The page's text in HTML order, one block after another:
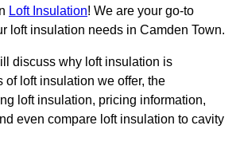
Loft Insulation! We are your go-to
loft insulation needs in Camden Town.
discuss why loft insulation is
of loft insulation we offer, the
loft insulation, pricing information,
even compare loft insulation to cavity